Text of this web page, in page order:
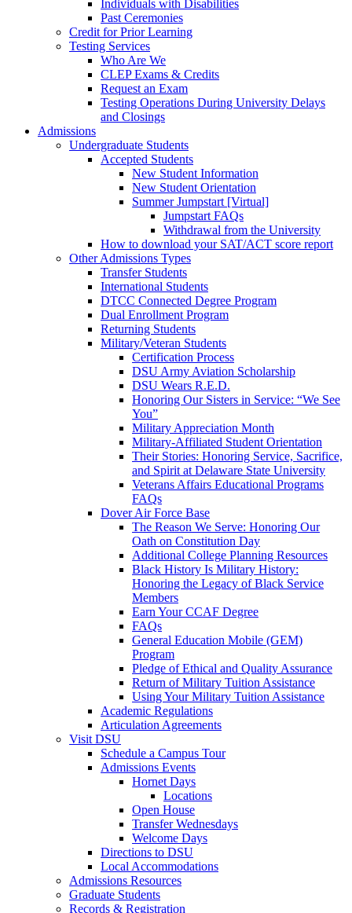
Individuals with Disabilities
Past Ceremonies
Credit for Prior Learning
Testing Services
Who Are We
CLEP Exams & Credits
Request an Exam
Testing Operations During University Delays
and Closings
Admissions
Undergraduate Students
Accepted Students
New Student Information
New Student Orientation
Summer Jumpstart [Virtual]
Jumpstart FAQs
Withdrawal from the University
How to download your SAT/ACT score report
Other Admissions Types
Transfer Students
International Students
DTCC Connected Degree Program
Dual Enrollment Program
Returning Students
Military/Veteran Students
Certification Process
DSU Army Aviation Scholarship
DSU Wears R.E.D.
Honoring Our Sisters in Service: “We See
You”
Military Appreciation Month
Military-Affiliated Student Orientation
Their Stories: Honoring Service, Sacrifice,
and Spirit at Delaware State University
Veterans Affairs Educational Programs
FAQs
Dover Air Force Base
The Reason We Serve: Honoring Our
Oath on Constitution Day
Additional College Planning Resources
Black History Is Military History:
Honoring the Legacy of Black Service
Members
Earn Your CCAF Degree
FAQs
General Education Mobile (GEM)
Program
Pledge of Ethical and Quality Assurance
Return of Military Tuition Assistance
Using Your Military Tuition Assistance
Academic Regulations
Articulation Agreements
Visit DSU
Schedule a Campus Tour
Admissions Events
Hornet Days
Locations
Open House
Transfer Wednesdays
Welcome Days
Directions to DSU
Local Accommodations
Admissions Resources
Graduate Students
Records & Registration